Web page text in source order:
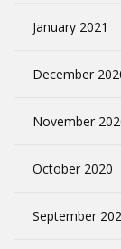
January 2021
December
November
October 2020
September